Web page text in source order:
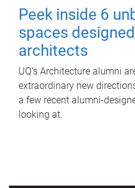
Peek inside 6
spaces
architects
UQ's Architecture alumni
extraordinary new
a few recent alumni-
looking at.